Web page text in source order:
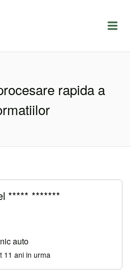
rapida a
***** *******
auto
11 ani in urma